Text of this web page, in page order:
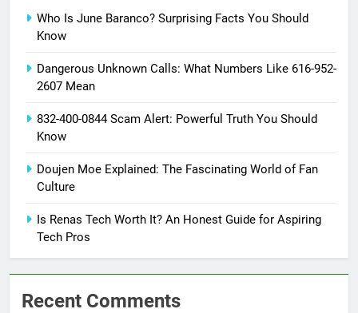
Who Is June Baranco? Surprising Facts You Should
Know
Dangerous Unknown Calls: What Numbers Like 616-952-
2607 Mean
832-400-0844 Scam Alert: Powerful Truth You Should
Know
Doujen Moe Explained: The Fascinating World of Fan
Culture
Is Renas Tech Worth It? An Honest Guide for Aspiring
Tech Pros
Recent Comments